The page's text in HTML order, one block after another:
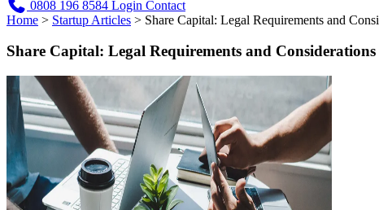
0808 196 8584 Login Contact
Home > Startup Articles > Share Capital: Legal Requirements and
Share Capital: Legal Requirements and Considerations